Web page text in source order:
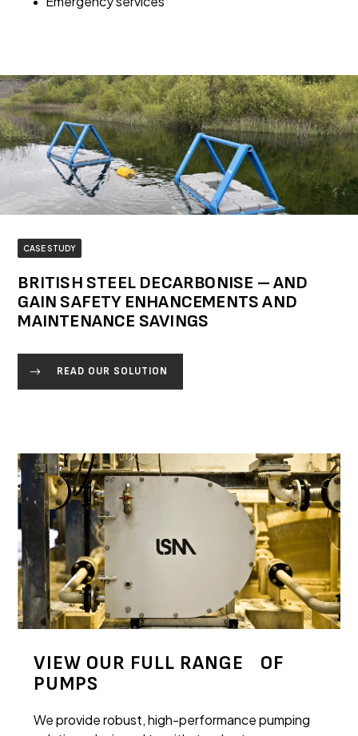
CASE STUDY
BRITISH STEEL DECARBONISE – AND
GAIN SAFETY ENHANCEMENTS AND
MAINTENANCE SAVINGS
READ OUR SOLUTION
VIEW OUR FULL RANGE OF
PUMPS
We provide robust, high-performance pumping